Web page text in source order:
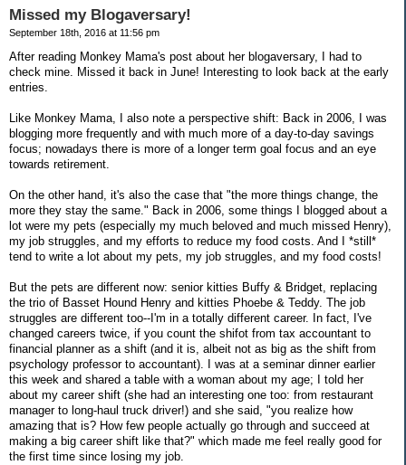
Missed my Blogaversary!
September 18th, 2016 at 11:56 pm
After reading Monkey Mama's post about her blogaversary, I had to
check mine. Missed it back in June! Interesting to look back at the early
entries.
Like Monkey Mama, I also note a perspective shift: Back in 2006, I was
blogging more frequently and with much more of a day-to-day savings
focus; nowadays there is more of a longer term goal focus and an eye
towards retirement.
On the other hand, it's also the case that "the more things change, the
more they stay the same." Back in 2006, some things I blogged about a
lot were my pets (especially my much beloved and much missed Henry),
my job struggles, and my efforts to reduce my food costs. And I *still*
tend to write a lot about my pets, my job struggles, and my food costs!
But the pets are different now: senior kitties Buffy & Bridget, replacing
the trio of Basset Hound Henry and kitties Phoebe & Teddy. The job
struggles are different too--I'm in a totally different career. In fact, I've
changed careers twice, if you count the shifot from tax accountant to
financial planner as a shift (and it is, albeit not as big as the shift from
psychology professor to accountant). I was at a seminar dinner earlier
this week and shared a table with a woman about my age; I told her
about my career shift (she had an interesting one too: from restaurant
manager to long-haul truck driver!) and she said, "you realize how
amazing that is? How few people actually go through and succeed at
making a big career shift like that?" which made me feel really good for
the first time since losing my job.